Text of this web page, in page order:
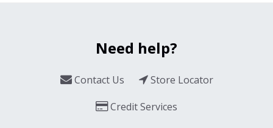
Need help?
Contact Us
Store Locator
Credit Services